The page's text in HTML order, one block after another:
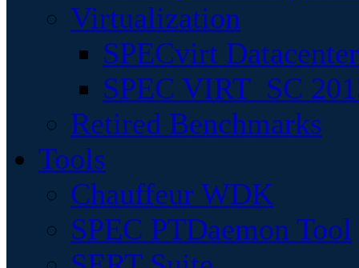
Virtualization
SPECvirt
SPEC VIRT_SC
Retired Benchmarks
Tools
Chauffeur WDK
SPEC PTDaemon Tool